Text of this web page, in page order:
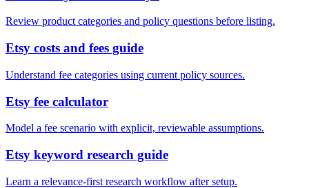
Review product categories and policy questions before listing.
Etsy costs and fees guide
Understand fee categories using current policy sources.
Etsy fee calculator
Model a fee scenario with explicit, reviewable assumptions.
Etsy keyword research guide
Learn a relevance-first research workflow after setup.